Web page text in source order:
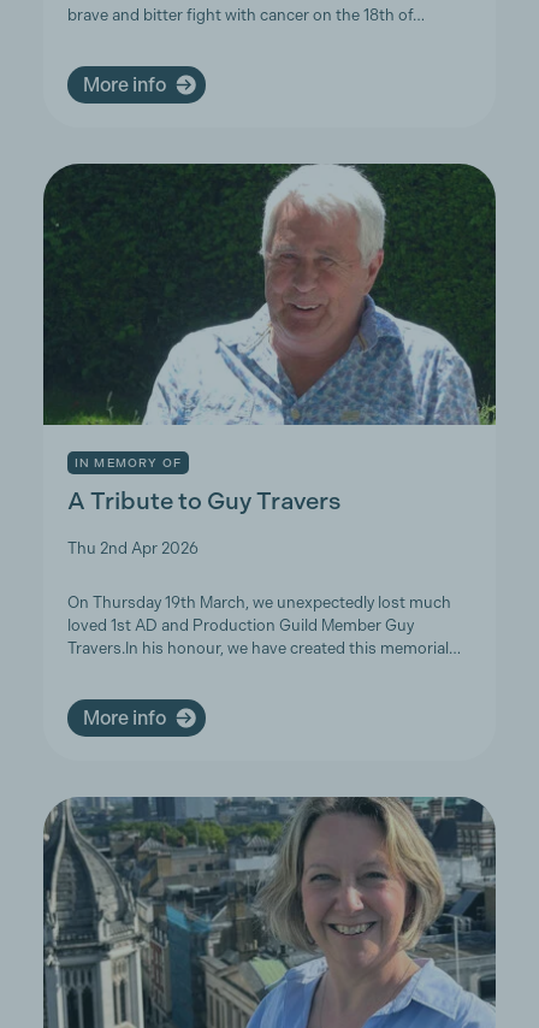
brave and bitter fight with cancer on the 18th of…
More info
IN MEMORY OF
A Tribute to Guy Travers
Thu 2nd Apr 2026
On Thursday 19th March, we unexpectedly lost much
loved 1st AD and Production Guild Member Guy
Travers.In his honour, we have created this memorial…
More info